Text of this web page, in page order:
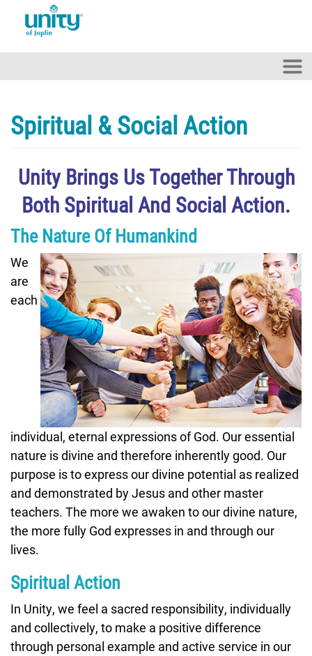
Spiritual & Social Action
Unity Brings Us Together Through
Both Spiritual And Social Action.
The Nature Of Humankind
We
are
each
individual, eternal expressions of God. Our essential
nature is divine and therefore inherently good. Our
purpose is to express our divine potential as realized
and demonstrated by Jesus and other master
teachers. The more we awaken to our divine nature,
the more fully God expresses in and through our
lives.
Spiritual Action
In Unity, we feel a sacred responsibility, individually
and collectively, to make a positive difference
through personal example and active service in our